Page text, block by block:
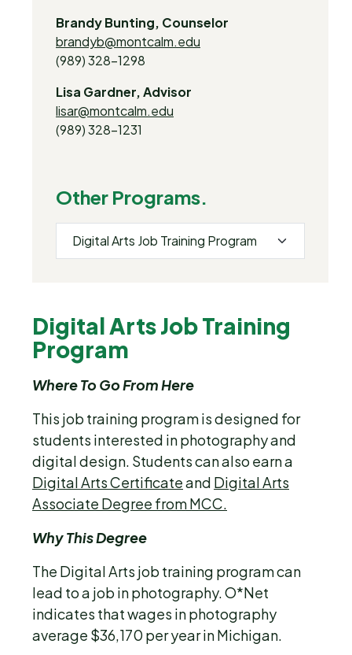
Brandy Bunting, Counselor
brandyb@montcalm.edu
(989) 328-1298
Lisa Gardner, Advisor
lisar@montcalm.edu
(989) 328-1231
Other Programs.
Digital Arts Job Training Program
Digital Arts Job Training
Program
Where To Go From Here
This job training program is designed for
students interested in photography and
digital design. Students can also earn a
Digital Arts Certificateand Digital Arts
Associate Degree from MCC.
Why This Degree
The Digital Arts job training program can
lead to a job in photography. O*Net
indicates that wages in photography
average $36,170 per year in Michigan.